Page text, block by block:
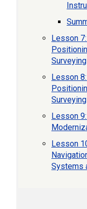
Lesson
Surveying
Lesson
Surveying
Lesson
Lesson
Systems